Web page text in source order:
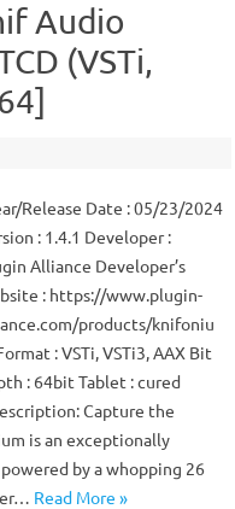
Audio
(VSTi,
Release Date : 05/23/2024
: 1.4.1 Developer :
Alliance Developer’s
: https://www.plugin-
products/knifoniu
: VSTi, VSTi3, AAX Bit
: 64bit Tablet : cured
Capture the
is an exceptionally
by a whopping 26
Read More »